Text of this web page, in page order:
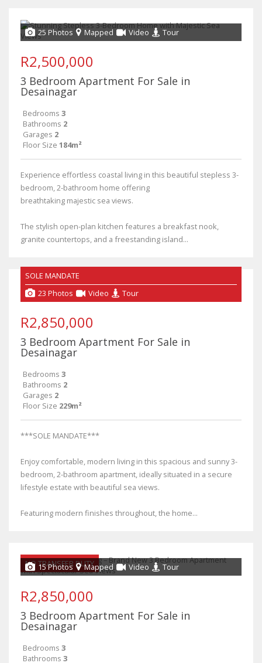
25 Photos Mapped Video Tour
R2,500,000
3 Bedroom Apartment For Sale in
Desainagar
Bedrooms 3
Bathrooms 2
Garages 2
Floor Size 184m²
Experience effortless coastal living in this beautiful stepless 3-
bedroom, 2-bathroom home offering
breathtaking majestic sea views.
The stylish open-plan kitchen features a breakfast nook,
granite countertops, and a freestanding island...
SOLE MANDATE
23 Photos
Video Tour
R2,850,000
3 Bedroom Apartment For Sale in
Desainagar
Bedrooms 3
Bathrooms 2
Garages 2
Floor Size 229m²
***SOLE MANDATE***
Enjoy comfortable, modern living in this spacious and sunny 3-
bedroom, 2-bathroom apartment, ideally situated in a secure
lifestyle estate with beautiful sea views.
Featuring modern finishes throughout, the home...
NO TRANSFER DUTY
15 Photos Mapped Video Tour
R2,850,000
3 Bedroom Apartment For Sale in
Desainagar
Bedrooms 3
Bathrooms 3